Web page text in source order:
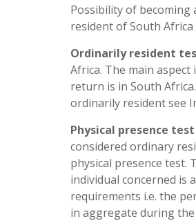
Possibility of
resident of South
Ordinarily resident
Africa. The main
return is in South
ordinarily resident see
Physical presence test
considered ordinary
physical presence test.
individual concerned is
requirements i.e. the
in aggregate during